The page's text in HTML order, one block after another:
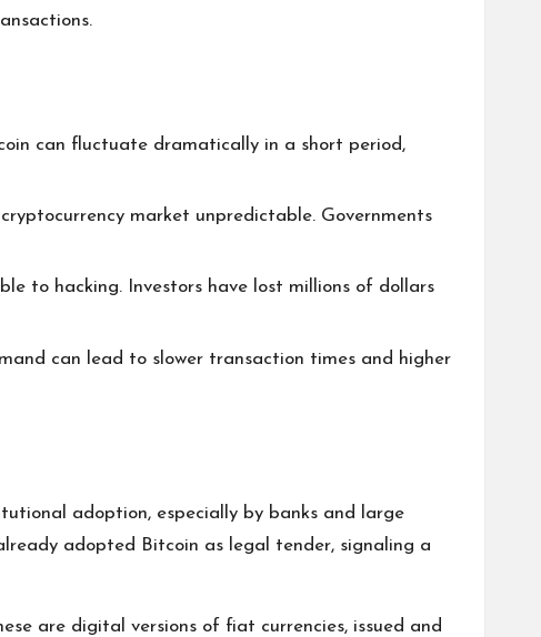
can fluctuate dramatically in a short period,
market unpredictable. Governments
to hacking. Investors have lost millions of dollars
can lead to slower transaction times and higher
adoption, especially by banks and large
adopted Bitcoin as legal tender, signaling a
are digital versions of fiat currencies, issued and